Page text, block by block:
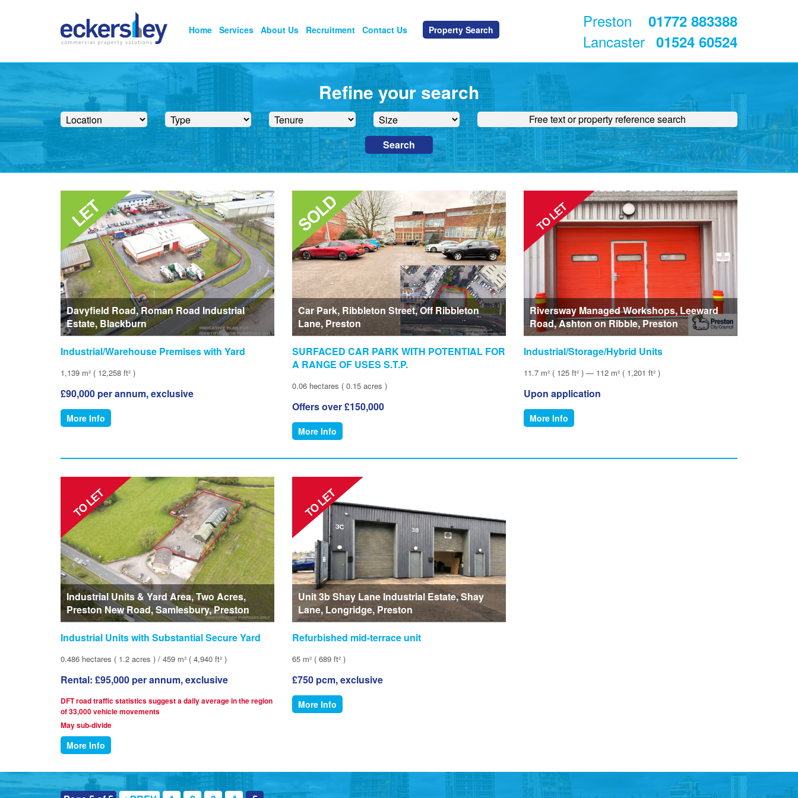
Preston 01772 883388
Lancaster 01524 60524
Home Services About Us Recruitment Contact Us Property Search
Refine your search
Davyfield Road, Roman Road Industrial
Estate, Blackburn
Industrial/Warehouse Premises with Yard
1,139 m² ( 12,258 ft² )
£90,000 per annum, exclusive
More Info
Car Park, Ribbleton Street, Off Ribbleton
Lane, Preston
SURFACED CAR PARK WITH POTENTIAL FOR
A RANGE OF USES S.T.P.
0.06 hectares ( 0.15 acres )
Offers over £150,000
More Info
Riversway Managed Workshops, Leeward
Road, Ashton on Ribble, Preston
Industrial/Storage/Hybrid Units
11.7 m² ( 125 ft² ) — 112 m² ( 1,201 ft² )
Upon application
More Info
Industrial Units & Yard Area, Two Acres,
Preston New Road, Samlesbury, Preston
Industrial Units with Substantial Secure Yard
0.486 hectares ( 1.2 acres ) / 459 m² ( 4,940 ft² )
Rental: £95,000 per annum, exclusive
DFT road traffic statistics suggest a daily average in the region
of 33,000 vehicle movements
May sub-divide
More Info
Unit 3b Shay Lane Industrial Estate, Shay
Lane, Longridge, Preston
Refurbished mid-terrace unit
65 m² ( 689 ft² )
£750 pcm, exclusive
More Info